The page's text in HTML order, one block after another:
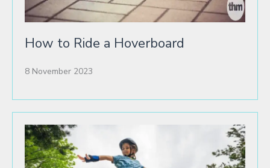
How to Ride a Hoverboard
8 November 2023